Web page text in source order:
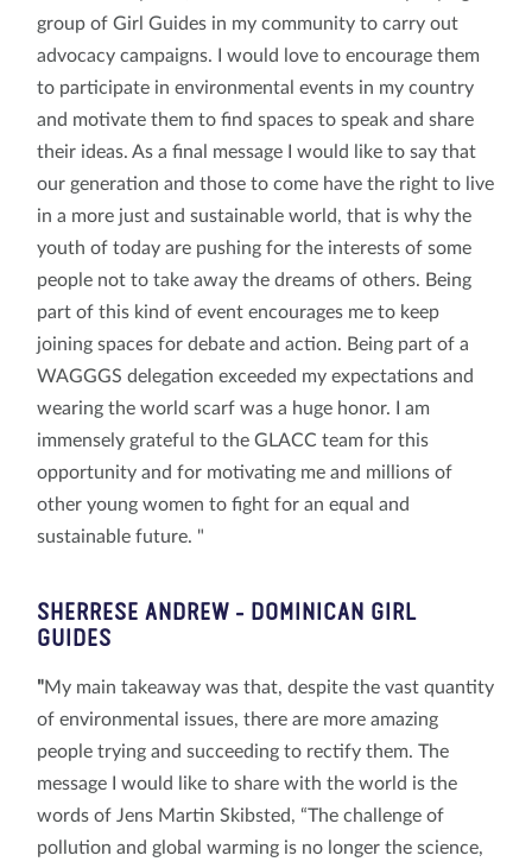
group of Girl Guides in my community to carry out
advocacy campaigns. I would love to encourage them
to participate in environmental events in my country
and motivate them to find spaces to speak and share
their ideas. As a final message I would like to say that
our generation and those to come have the right to live
in a more just and sustainable world, that is why the
youth of today are pushing for the interests of some
people not to take away the dreams of others. Being
part of this kind of event encourages me to keep
joining spaces for debate and action. Being part of a
WAGGGS delegation exceeded my expectations and
wearing the world scarf was a huge honor. I am
immensely grateful to the GLACC team for this
opportunity and for motivating me and millions of
other young women to fight for an equal and
sustainable future. "
SHERRESE ANDREW - DOMINICAN GIRL
GUIDES
"My main takeaway was that, despite the vast quantity
of environmental issues, there are more amazing
people trying and succeeding to rectify them. The
message I would like to share with the world is the
words of Jens Martin Skibsted, “The challenge of
pollution and global warming is no longer the science,